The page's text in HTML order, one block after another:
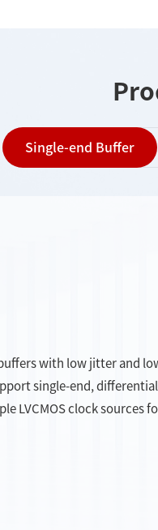
Single-end Buffer
with low jitter and
single-end,
LVCMOS clock sources